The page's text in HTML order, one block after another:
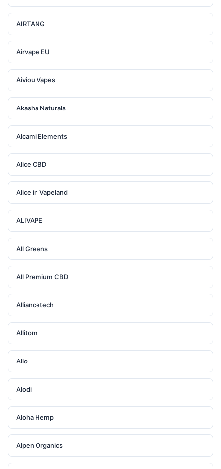
AIRTANG
Airvape EU
Aiviou Vapes
Akasha Naturals
Alcami Elements
Alice CBD
Alice in Vapeland
ALIVAPE
All Greens
All Premium CBD
Alliancetech
Allitom
Allo
Alodi
Aloha Hemp
Alpen Organics